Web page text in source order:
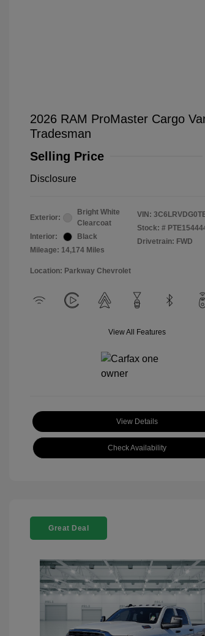
2026 RAM ProMaster Cargo
Tradesman
Selling Price
Disclosure
Exterior:
Bright White
Clearcoat
Interior:
Black
Mileage: 14,174 Miles
VIN:
Stock: #
Drivetrain: FWD
Location: Parkway Chevrolet
View All Features
View Details
Check Availability
Great Deal